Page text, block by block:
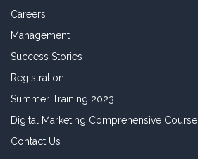
Careers
Management
Success Stories
Registration
Summer Training 2023
Digital Marketing Comprehensive Course
Contact Us